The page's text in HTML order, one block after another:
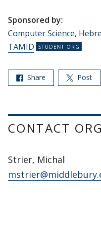
Sponsored by:
Computer Science,
TAMID
Share Post
CONTACT
Strier, Michal